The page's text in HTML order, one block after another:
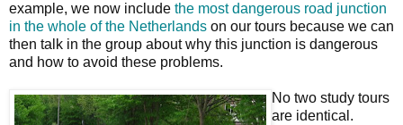
example, we now include the most dangerous road junction
in the whole of the Netherlands on our tours because we can
then talk in the group about why this junction is dangerous
and how to avoid these problems.
No two study tours
are identical.